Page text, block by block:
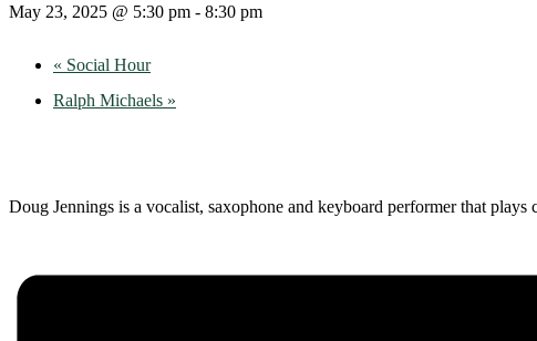
May 23, 2025 @ 5:30 pm - 8:30 pm
« Social Hour
Ralph Michaels »
Doug Jennings is a vocalist, saxophone and keyboard performer that